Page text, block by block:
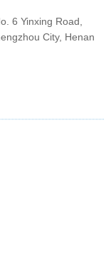
6 Yinxing Road,
City, Henan